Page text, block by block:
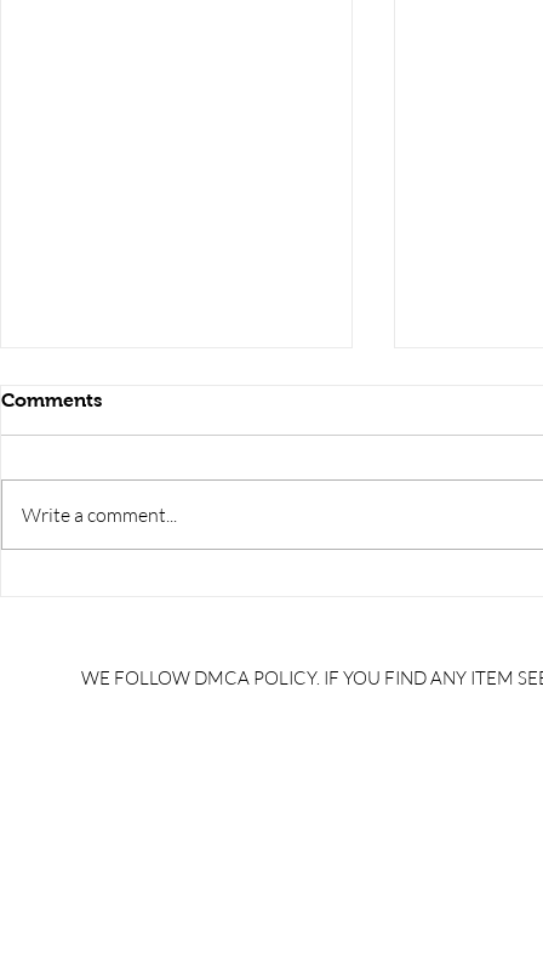
salary increment per year |
UPSSSC
Comments
Write a comment...
WE FOLLOW DMCA POLICY. IF YOU FIND ANY ITEM